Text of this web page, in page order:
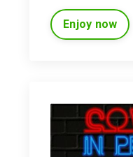
Enjoy now